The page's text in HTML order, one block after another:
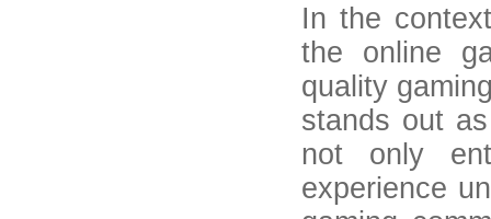
In the
the online
quality
stands out
not only
experience